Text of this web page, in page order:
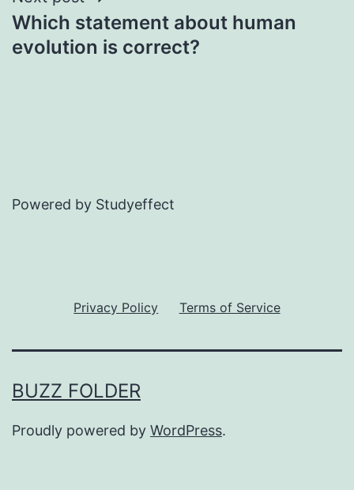
Which statement about human
evolution is correct?
Powered by Studyeffect
Privacy Policy Terms of Service
BUZZ FOLDER
Proudly powered by WordPress.